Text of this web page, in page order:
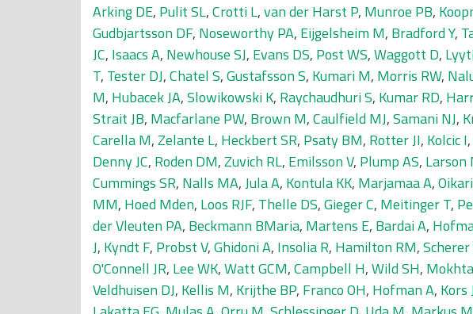
Arking DE, Pulit SL,Crotti L,van der Harst P, Munroe PB,
Gudbjartsson DF, Noseworthy PA, Eijgelsheim M, Bradford Y,
JC, Isaacs A, Newhouse SJ, Evans DS, Post WS,Waggott D,
T, Tester DJ,Chatel S,Gustafsson S, Kumari M, Morris RW,
M, Hubacek JA,Slowikowski K, Raychaudhuri S, Kumar RD,
Strait JB, Macfarlane PW, Brown M,Caulfield MJ,Samani NJ,
Carella M,Zelante L, Heckbert SR, Psaty BM, Rotter JI, Kolcic I,
Denny JC, Roden DM,Zuvich RL, Emilsson V, Plump AS, Larson
Cummings SR, Nalls MA,Jula A, Kontula KK, Marjamaa A,
MM, Hoed Mden, Loos RJF, Thelle DS,Gieger C, Meitinger T,
der Vleuten PA, Beckmann BMaria, Martens E, Bardai A,
J, Kyndt F, Probst V,Ghidoni A, Insolia R, Hamilton RM,Scherer
O'Connell JR, Lee WK,Watt GCM,Campbell H,Wild SH,
Veldhuisen DJ, Kellis M, Krijthe BP, Franco OH, Hofman A, Kors